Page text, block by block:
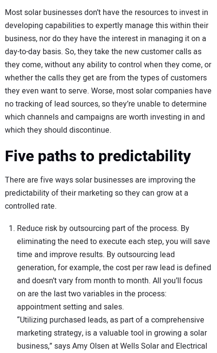
Most solar businesses don’t have the resources to invest in
developing capabilities to expertly manage this within their
business, nor do they have the interest in managing it on a
day-to-day basis. So, they take the new customer calls as
they come, without any ability to control when they come, or
whether the calls they get are from the types of customers
they even want to serve. Worse, most solar companies have
no tracking of lead sources, so they’re unable to determine
which channels and campaigns are worth investing in and
which they should discontinue.
Five paths to predictability
There are five ways solar businesses are improving the
predictability of their marketing so they can grow at a
controlled rate.
Reduce risk by outsourcing part of the process. By
eliminating the need to execute each step, you will save
time and improve results. By outsourcing lead
generation, for example, the cost per raw lead is defined
and doesn’t vary from month to month. All you’ll focus
on are the last two variables in the process:
appointment setting and sales.
“Utilizing purchased leads, as part of a comprehensive
marketing strategy, is a valuable tool in growing a solar
business,” says Amy Olsen at Wells Solar and Electrical